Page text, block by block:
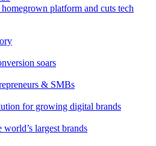
platform and cuts tech
soars
& SMBs
for growing digital brands
largest brands